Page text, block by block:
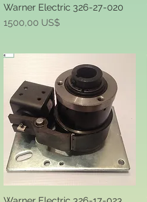
Quick View
Warner Electric 326-27-020
Price
1500,00 US$
Quick View